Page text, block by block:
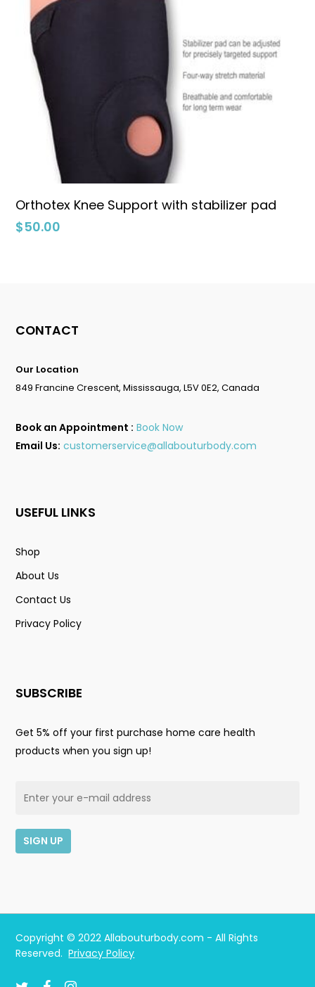
Subtotal:
Select Options
Orthotex Knee Support with stabilizer pad
$50.00
CONTACT
Our Location
849 Francine Crescent, Mississauga, L5V 0E2, Canada
Book an Appointment : Book Now
Email Us: customerservice@allabouturbody.com
USEFUL LINKS
Shop
About Us
Contact Us
Privacy Policy
SUBSCRIBE
Get 5% off your first purchase home care health
products when you sign up!
Copyright © 2022 Allabouturbody.com - All Rights
Reserved.Privacy Policy